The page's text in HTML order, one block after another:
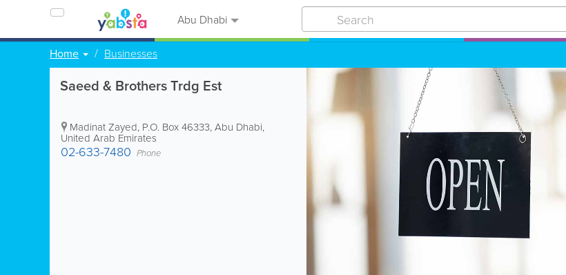
Abu Dhabi
Home Businesses
Saeed & Brothers Trdg Est
Madinat Zayed, P.O. Box 46333,Abu Dhabi,
United Arab Emirates
02-633-7480 Phone